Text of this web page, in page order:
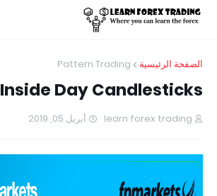
الصفحة الرئيسية Pattern Trading
Inside Day Candlesticks
learn forex trading أبريل 05, 2019